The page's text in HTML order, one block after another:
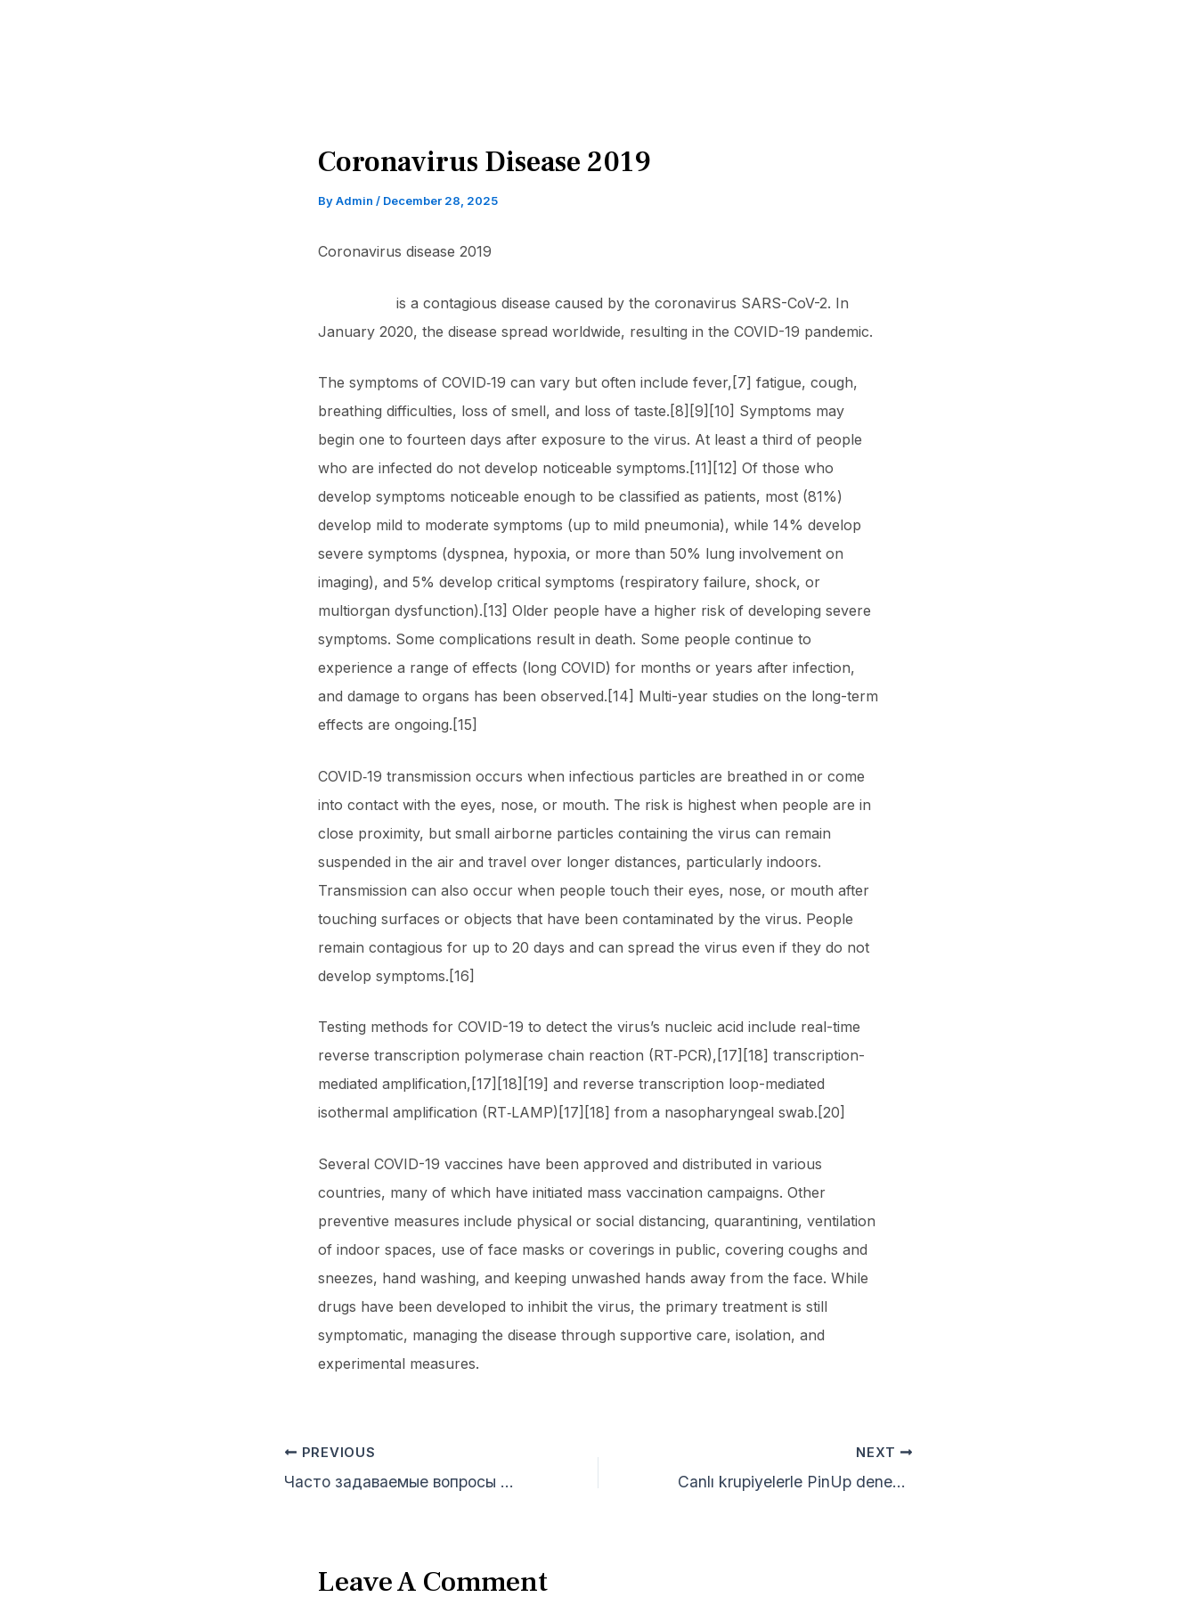
Coronavirus Disease 2019
ByAdmin / December 28, 2025
Coronavirus disease 2019
is a contagious disease caused by the coronavirus SARS-CoV-2. In
January 2020, the disease spread worldwide, resulting in the COVID-19 pandemic.
The symptoms of COVID‑19 can vary but often include fever,[7] fatigue, cough,
breathing difficulties, loss of smell, and loss of taste.[8][9][10] Symptoms may
begin one to fourteen days after exposure to the virus. At least a third of people
who are infected do not develop noticeable symptoms.[11][12] Of those who
develop symptoms noticeable enough to be classified as patients, most (81%)
develop mild to moderate symptoms (up to mild pneumonia), while 14% develop
severe symptoms (dyspnea, hypoxia, or more than 50% lung involvement on
imaging), and 5% develop critical symptoms (respiratory failure, shock, or
multiorgan dysfunction).[13] Older people have a higher risk of developing severe
symptoms. Some complications result in death. Some people continue to
experience a range of effects (long COVID) for months or years after infection,
and damage to organs has been observed.[14] Multi-year studies on the long-term
effects are ongoing.[15]
COVID‑19 transmission occurs when infectious particles are breathed in or come
into contact with the eyes, nose, or mouth. The risk is highest when people are in
close proximity, but small airborne particles containing the virus can remain
suspended in the air and travel over longer distances, particularly indoors.
Transmission can also occur when people touch their eyes, nose, or mouth after
touching surfaces or objects that have been contaminated by the virus. People
remain contagious for up to 20 days and can spread the virus even if they do not
develop symptoms.[16]
Testing methods for COVID-19 to detect the virus’s nucleic acid include real-time
reverse transcription polymerase chain reaction (RT‑PCR),[17][18] transcription-
mediated amplification,[17][18][19] and reverse transcription loop-mediated
isothermal amplification (RT‑LAMP)[17][18] from a nasopharyngeal swab.[20]
Several COVID-19 vaccines have been approved and distributed in various
countries, many of which have initiated mass vaccination campaigns. Other
preventive measures include physical or social distancing, quarantining, ventilation
of indoor spaces, use of face masks or coverings in public, covering coughs and
sneezes, hand washing, and keeping unwashed hands away from the face. While
drugs have been developed to inhibit the virus, the primary treatment is still
symptomatic, managing the disease through supportive care, isolation, and
experimental measures.
PREVIOUS
Часто задаваемые вопросы о гемблинге ответы на самые популярные запросы
NEXT
Canlı krupiyelerle PinUp deneyimi nasıl yaşanır
Leave A Comment